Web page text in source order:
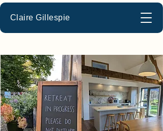
Claire Gillespie